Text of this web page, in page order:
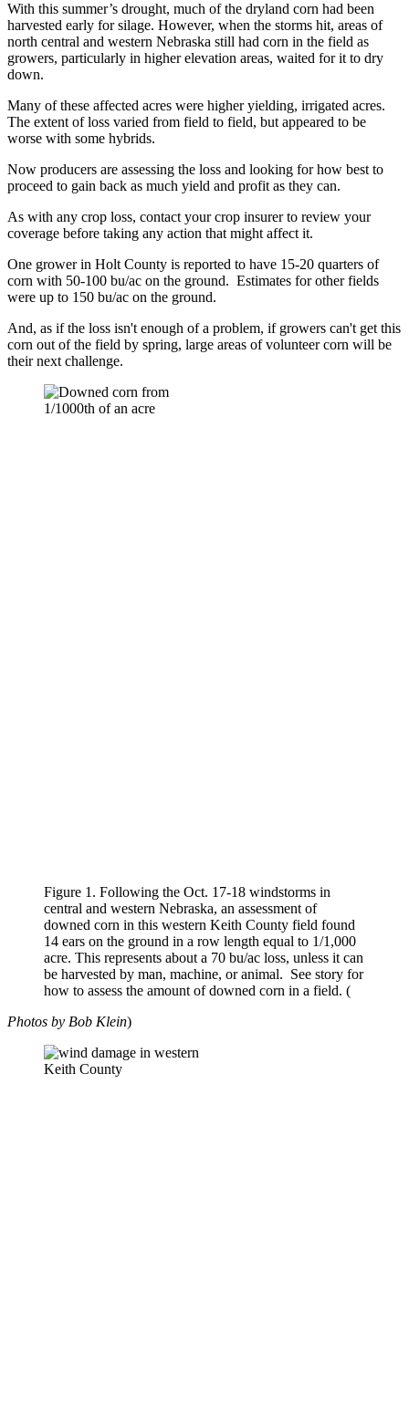
With this summer’s drought, much of the dryland corn had been
harvested early for silage. However, when the storms hit, areas of
north central and western Nebraska still had corn in the field as
growers, particularly in higher elevation areas, waited for it to dry
down.
Many of these affected acres were higher yielding, irrigated acres.
The extent of loss varied from field to field, but appeared to be
worse with some hybrids.
Now producers are assessing the loss and looking for how best to
proceed to gain back as much yield and profit as they can.
As with any crop loss, contact your crop insurer to review your
coverage before taking any action that might affect it.
One grower in Holt County is reported to have 15-20 quarters of
corn with 50-100 bu/ac on the ground. Estimates for other fields
were up to 150 bu/ac on the ground.
And, as if the loss isn't enough of a problem, if growers can't get this
corn out of the field by spring, large areas of volunteer corn will be
their next challenge.
Figure 1. Following the Oct. 17-18 windstorms in
central and western Nebraska, an assessment of
downed corn in this western Keith County field found
14 ears on the ground in a row length equal to 1/1,000
acre. This represents about a 70 bu/ac loss, unless it can
be harvested by man, machine, or animal. See story for
how to assess the amount of downed corn in a field. (
Photos by Bob Klein)